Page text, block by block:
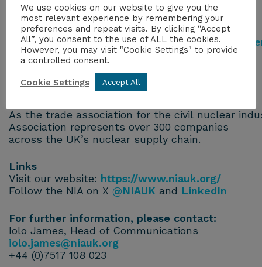
Full details of the partnership can be
found here:
https://www.gov.uk/government/news/
age-of-nuclear-delivers-uk-us-deal-on-
energy-security
As the trade association for the civil nuclear
Association represents over 300 companies
across the UK’s nuclear supply chain.
Links
Visit our website: https://www.niauk.org/
Follow the NIA on X @NIAUK and LinkedIn
For further information, please contact:
Iolo James, Head of Communications
iolo.james@niauk.org
+44 (0)7517 108 023
We use cookies on our website to give you the
most relevant experience by remembering your
preferences and repeat visits. By clicking “Accept
All”, you consent to the use of ALL the cookies.
However, you may visit "Cookie Settings" to provide
a controlled consent.
Cookie Settings Accept All